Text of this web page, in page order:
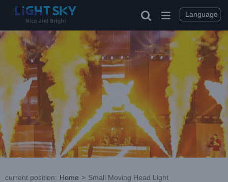
current position: Home > Small Moving Head Light
Language